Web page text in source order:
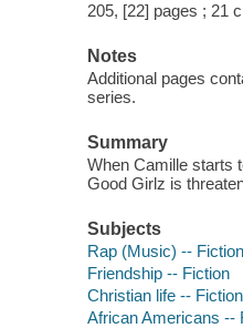
205, [22] pages ; 21
Notes
Additional pages
series.
Summary
When Camille starts
Good Girlz is
Subjects
Rap (Music) -- Fiction
Friendship -- Fiction
Christian life -- Fiction
African Americans --